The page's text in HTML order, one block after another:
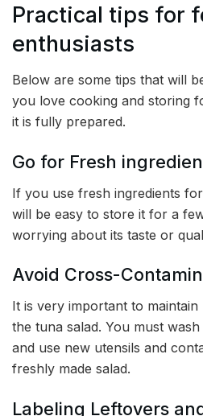
Practical tips for
enthusiasts
Below are some tips that will
you love cooking and storing
it is fully prepared.
Go for Fresh
If you use fresh ingredients
will be easy to store it for a
worrying about its taste or
Avoid Cross-
It is very important to
the tuna salad. You must
and use new utensils and
freshly made salad.
Labeling Leftovers